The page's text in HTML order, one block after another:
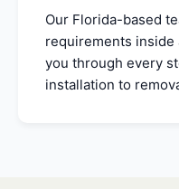
Our Florida-based
requirements inside
you through every
installation to